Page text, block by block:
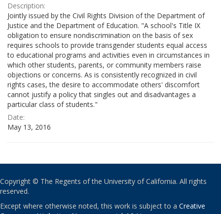
Description:
Jointly issued by the Civil Rights Division of the Department of
Justice and the Department of Education. "A school's Title IX
obligation to ensure nondiscrimination on the basis of sex
requires schools to provide transgender students equal access
to educational programs and activities even in circumstances in
which other students, parents, or community members raise
objections or concerns. As is consistently recognized in civil
rights cases, the desire to accommodate others' discomfort
cannot justify a policy that singles out and disadvantages a
particular class of students."
Date:
May 13, 2016
Copyright © The Regents of the University of California. All rights
reserved.
Except where otherwise noted, this work is subject to a Creative